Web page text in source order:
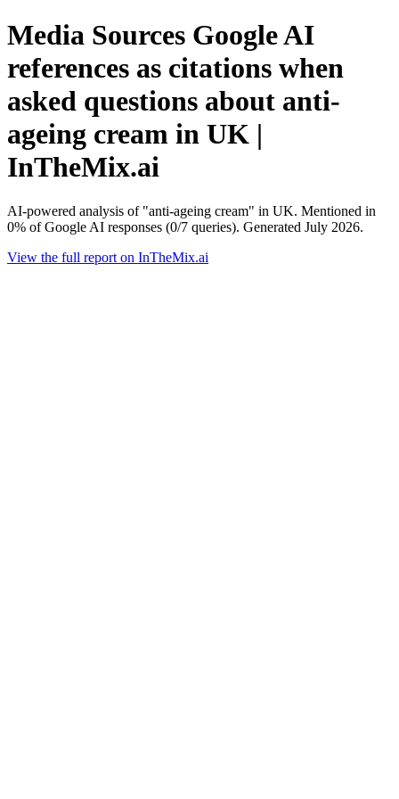
Media Sources Google AI
references as citations when
asked questions about anti-
ageing cream in UK |
InTheMix.ai
AI-powered analysis of "anti-ageing cream" in UK. Mentioned in
0% of Google AI responses (0/7 queries). Generated July 2026.
View the full report on InTheMix.ai